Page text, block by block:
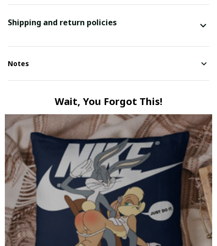
Shipping and return policies
Notes
Wait, You Forgot This!